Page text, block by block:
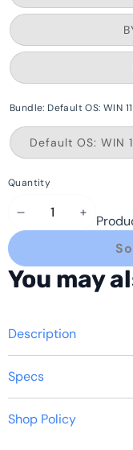
Bundle: Default OS: WIN
Default OS: WIN
Quantity
Decrease
You may
Description
Specs
Shop Policy